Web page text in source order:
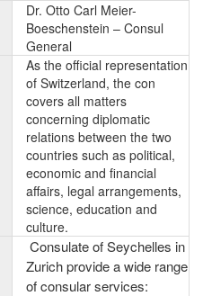
Dr. Otto Carl Meier-
Boeschenstein – Consul
General
As the official representation
of Switzerland, the con
covers all matters
concerning diplomatic
relations between the two
countries such as political,
economic and financial
affairs, legal arrangements,
science, education and
culture.
Consulate of Seychelles in
Zurich provide a wide range
of consular services: